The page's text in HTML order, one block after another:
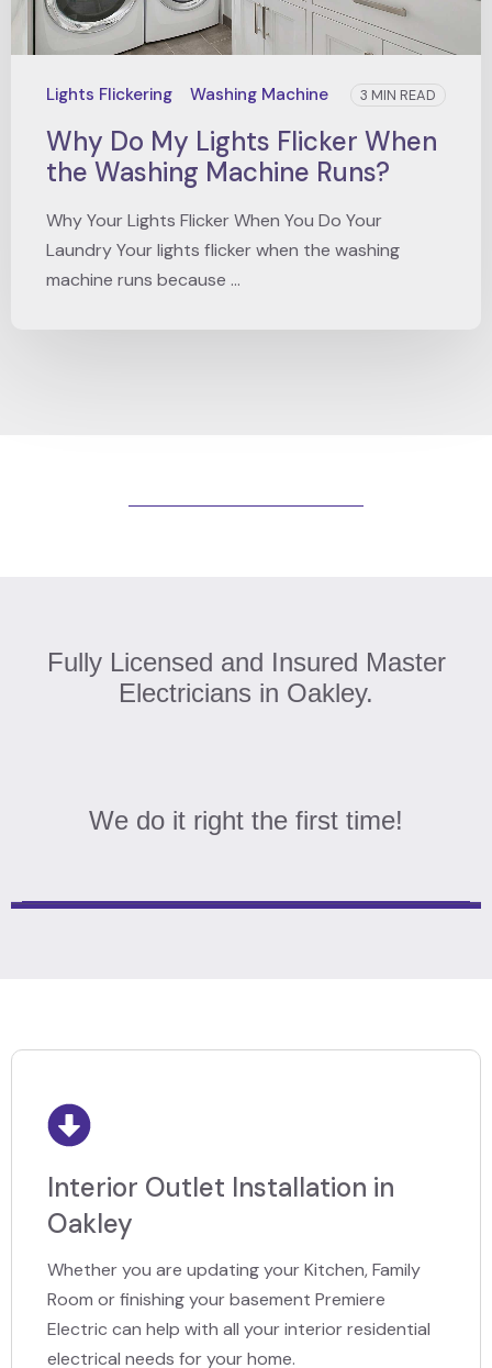
Lights Flickering Washing Machine 3 MIN READ
Why Do My Lights Flicker When
the Washing Machine Runs?
Why Your Lights Flicker When You Do Your
Laundry Your lights flicker when the washing
machine runs because ...
Fully Licensed and Insured Master
Electricians in Oakley.
We do it right the first time!
Interior Outlet Installation in
Oakley
Whether you are updating your Kitchen, Family
Room or finishing your basement Premiere
Electric can help with all your interior residential
electrical needs for your home.